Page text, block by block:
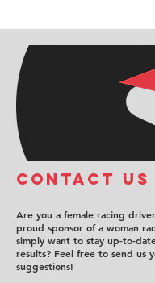
COntact us
Are you a female racing
proud sponsor of a woman
simply want to stay up-to-
results? Feel free to send us
suggestions!